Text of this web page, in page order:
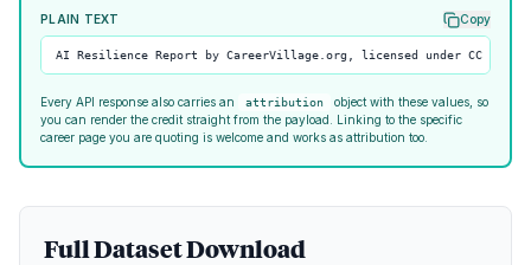
PLAIN TEXT Copy
AI Resilience Report by CareerVillage.org, licensed under CC BY
Every API response also carries an attribution
object with these values, so
you can render the credit straight from the payload. Linking to the specific
career page you are quoting is welcome and works as attribution too.
Full Dataset Download